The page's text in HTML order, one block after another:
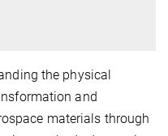
the physical
and
materials through